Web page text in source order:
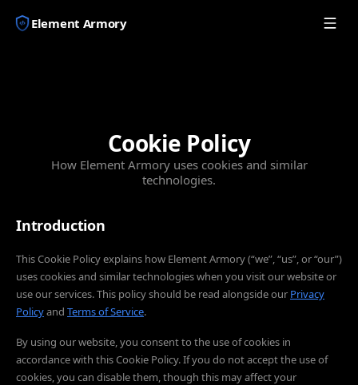
Element Armory
Cookie Policy
How Element Armory uses cookies and similar
technologies.
Introduction
This Cookie Policy explains how Element Armory (“we”, “us”, or “our”)
uses cookies and similar technologies when you visit our website or
use our services. This policy should be read alongside our Privacy
Policyand Terms of Service.
By using our website, you consent to the use of cookies in
accordance with this Cookie Policy. If you do not accept the use of
cookies, you can disable them, though this may affect your